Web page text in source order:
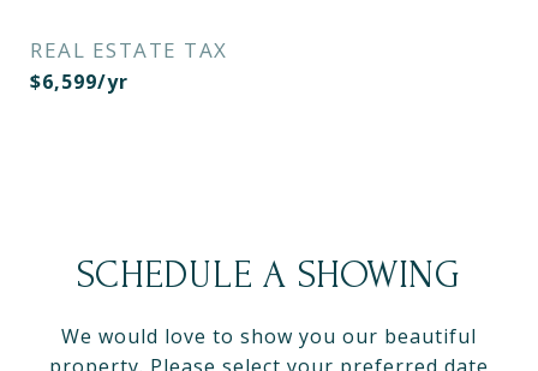
REAL ESTATE TAX
$6,599/yr
SCHEDULE A SHOWING
We would love to show you our beautiful